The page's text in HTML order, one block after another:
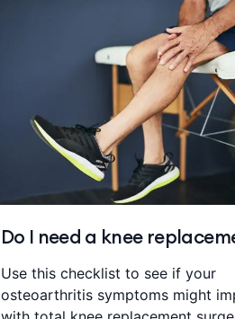
Do I need a knee
Use this checklist to see if your
osteoarthritis symptoms might